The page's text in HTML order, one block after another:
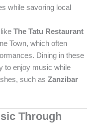
while savoring local
The Tatu Restaurant
Town, which often
Dining in these
to enjoy music while
such as Zanzibar
Through